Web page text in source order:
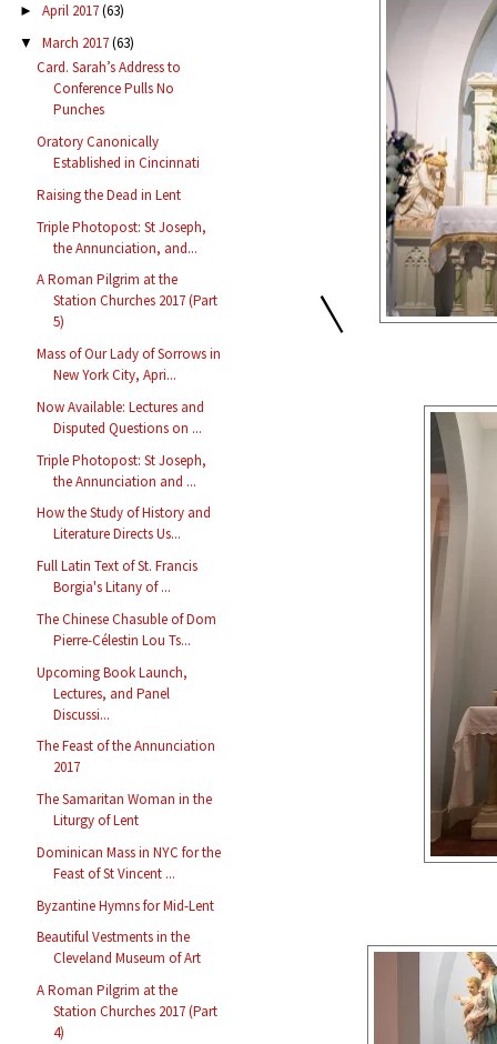
► April 2017(63)
▼ March 2017(63)
Card. Sarah’s Address to
Conference Pulls No
Punches
Oratory Canonically
Established in Cincinnati
Raising the Dead in Lent
Triple Photopost: St Joseph,
the Annunciation, and...
A Roman Pilgrim at the
Station Churches 2017 (Part
5)
Mass of Our Lady of Sorrows in
New York City, Apri...
Now Available: Lectures and
Disputed Questions on ...
Triple Photopost: St Joseph,
the Annunciation and ...
How the Study of History and
Literature Directs Us...
Full Latin Text of St. Francis
Borgia's Litany of ...
The Chinese Chasuble of Dom
Pierre-Célestin Lou Ts...
Upcoming Book Launch,
Lectures, and Panel
Discussi...
The Feast of the Annunciation
2017
The Samaritan Woman in the
Liturgy of Lent
Dominican Mass in NYC for the
Feast of St Vincent ...
Byzantine Hymns for Mid-Lent
Beautiful Vestments in the
Cleveland Museum of Art
A Roman Pilgrim at the
Station Churches 2017 (Part
4)
\